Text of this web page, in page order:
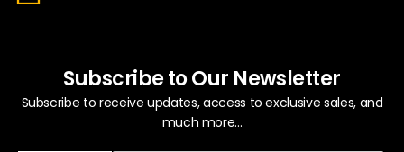
Subscribe to Our Newsletter
Subscribe to receive updates, access to exclusive sales, and
much more...